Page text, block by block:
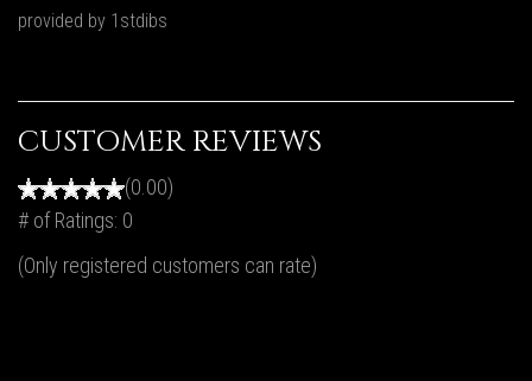
provided by 1stdibs
CUSTOMER REVIEWS
(0.00)
# of Ratings: 0
(Only registered customers can rate)